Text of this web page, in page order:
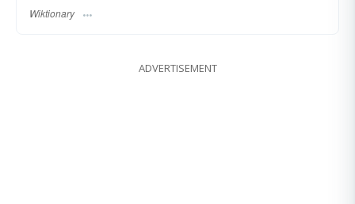
Wiktionary
ADVERTISEMENT